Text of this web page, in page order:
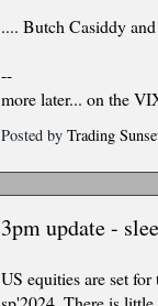
.... Butch Casiddy
--
more later... on the
Posted by Trading
3pm update -
US equities are set